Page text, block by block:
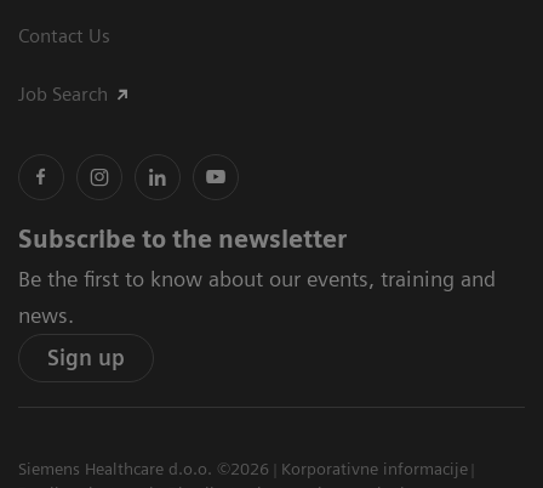
Contact Us
Job Search
Subscribe to the newsletter
Be the first to know about our events, training and
news.
Sign up
Siemens Healthcare d.o.o. ©2026
Korporativne informacije